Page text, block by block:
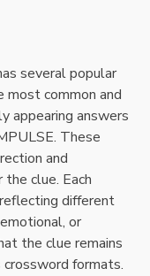
several popular
common and
appearing answers
These
and
clue. Each
different
or
the clue remains
crossword formats.